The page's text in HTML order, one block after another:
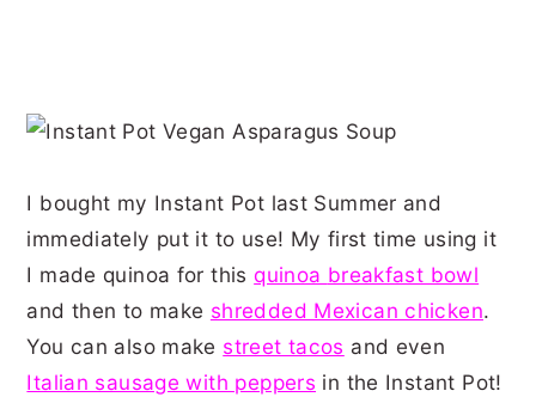
I bought my Instant Pot last Summer and
immediately put it to use! My first time using it
I made quinoa for thisquinoa breakfast bowl
and then to make shredded Mexican chicken.
You can also make street tacos and even
Italian sausage with peppers in the Instant Pot!